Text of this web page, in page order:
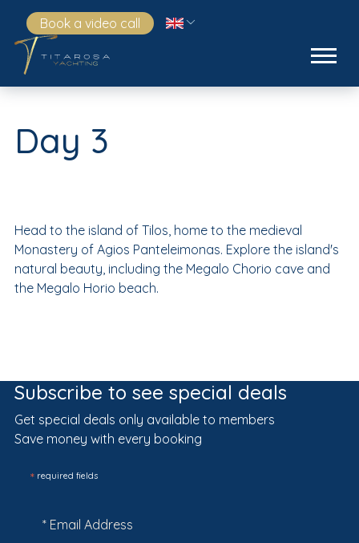
Book a video call
Day 3
Head to the island of Tilos, home to the medieval
Monastery of Agios Panteleimonas. Explore the island's
natural beauty, including the Megalo Chorio cave and
the Megalo Horio beach.
Subscribe to see special deals
Get special deals only available to members
Save money with every booking
*required fields